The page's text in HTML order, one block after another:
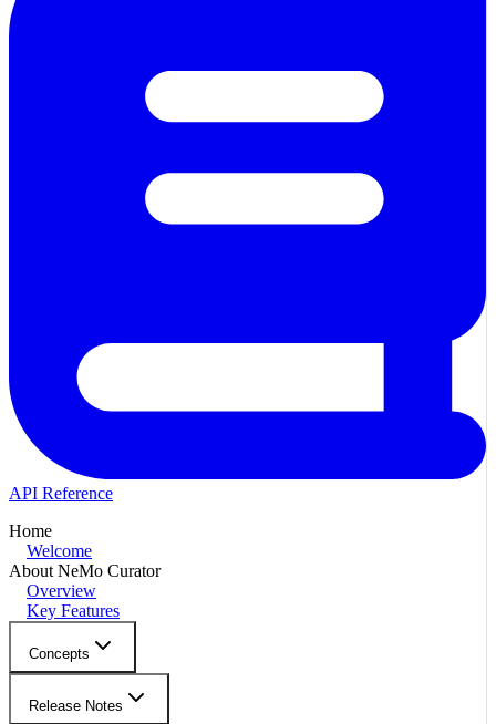
API Reference
Home
Welcome
About NeMo Curator
Overview
Key Features
Concepts
Release Notes